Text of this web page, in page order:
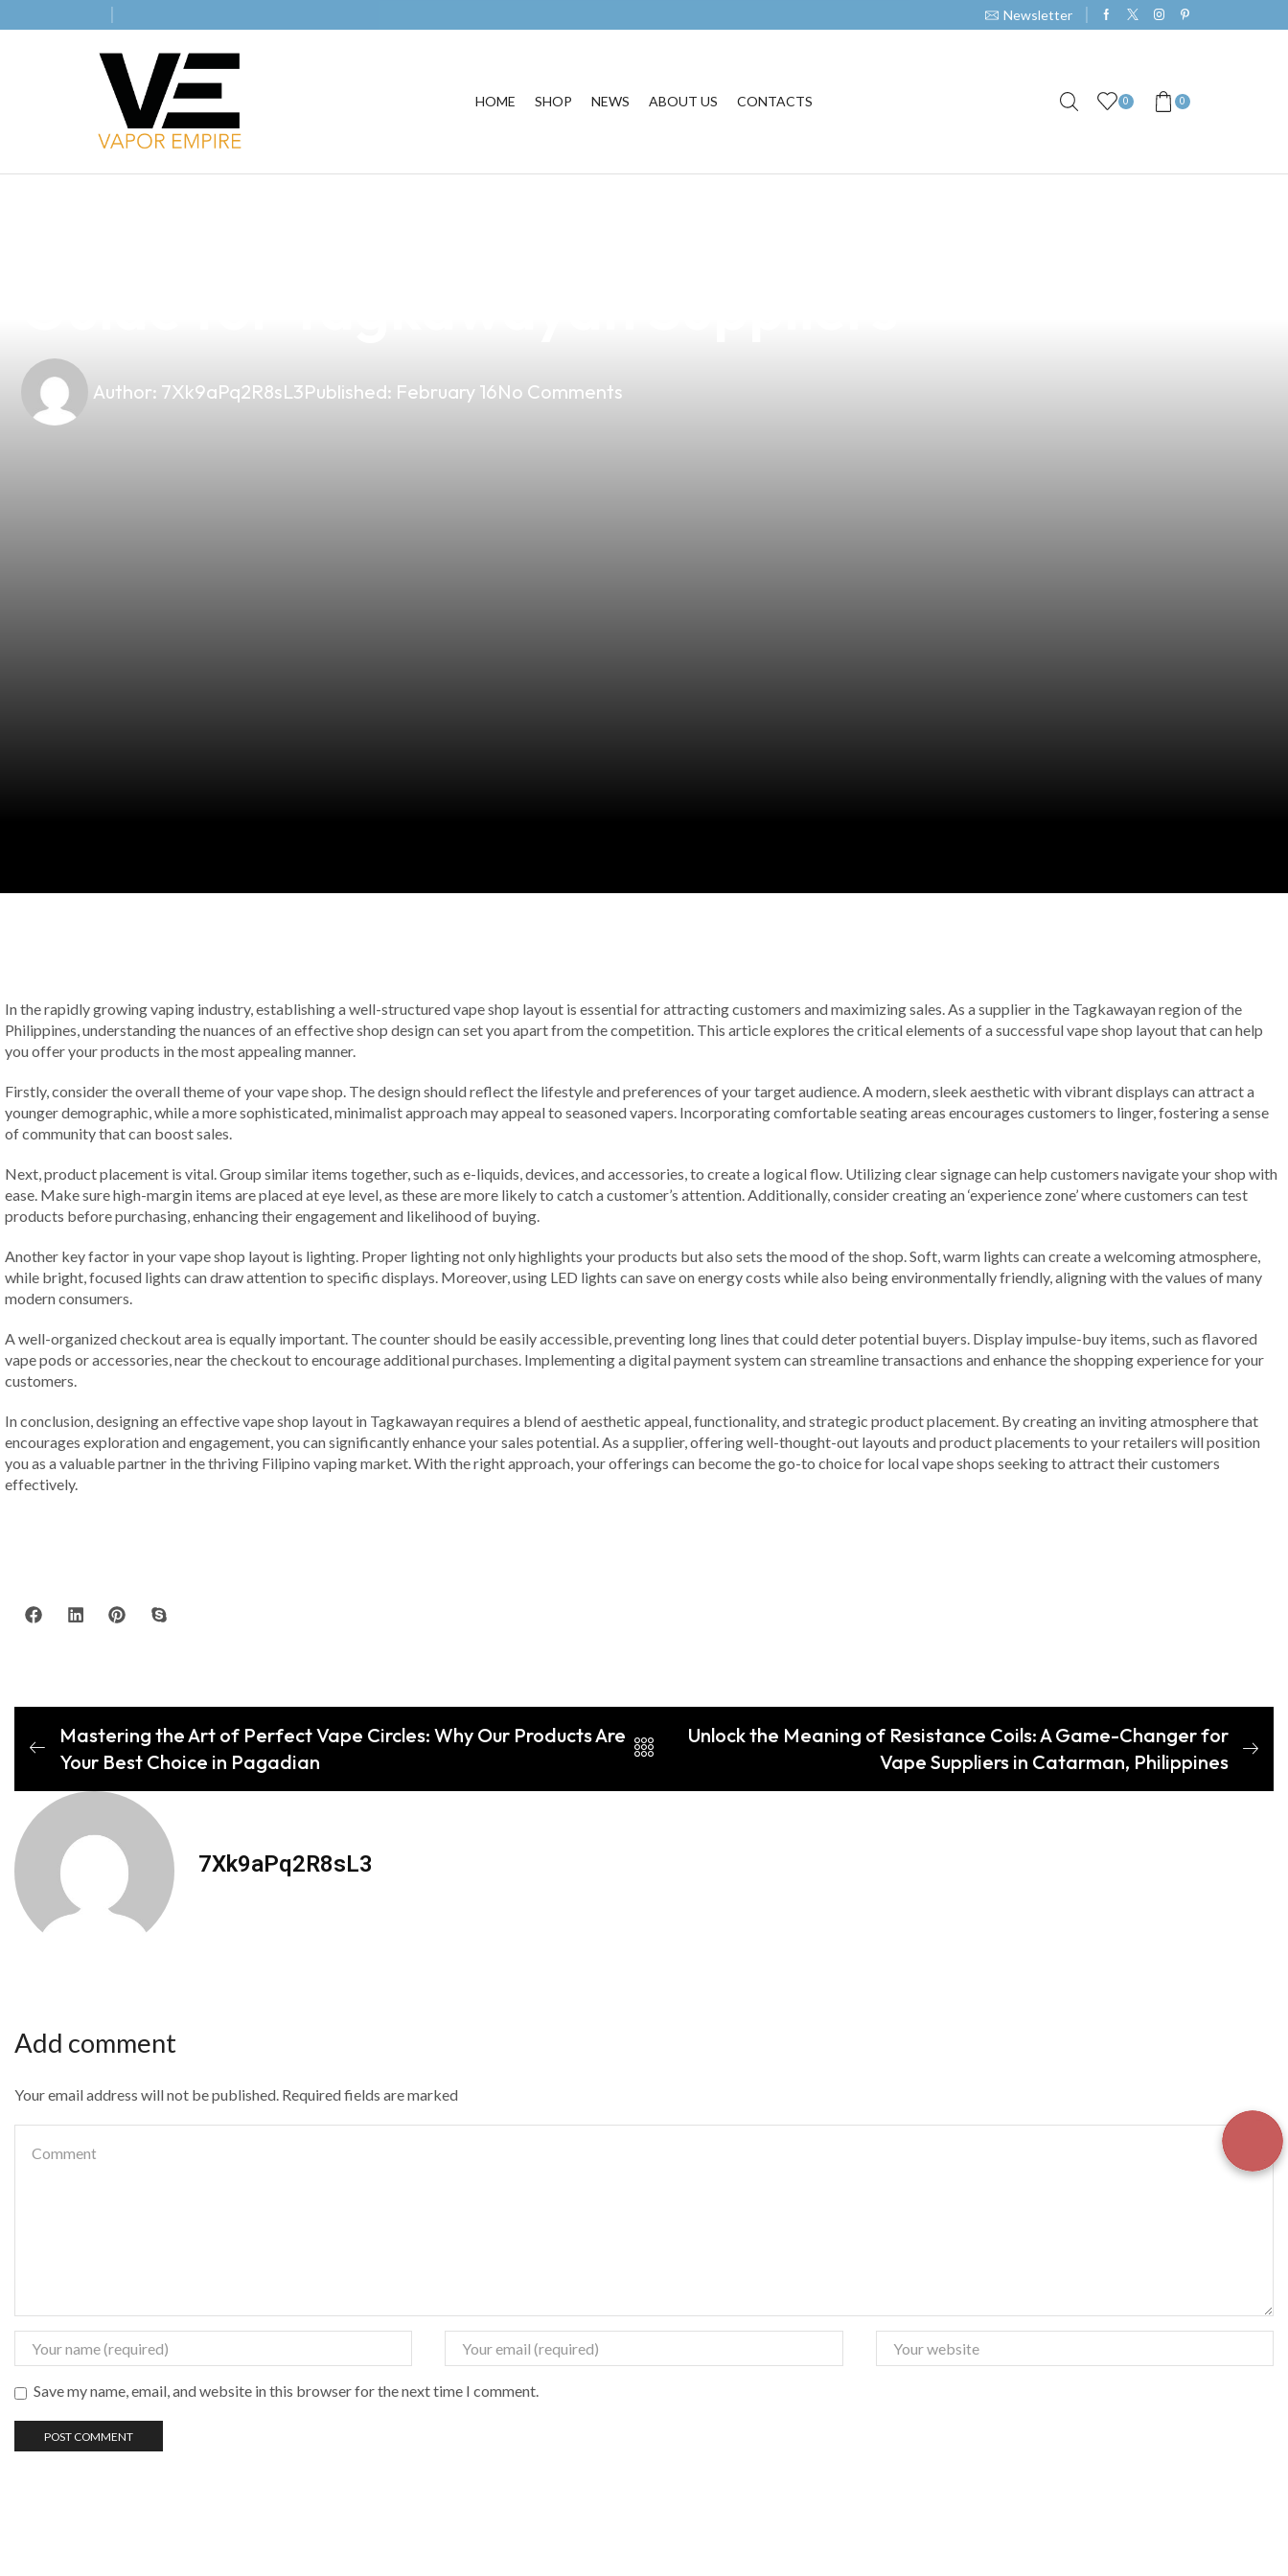
Newsletter
HOME SHOP NEWS ABOUT US CONTACTS 0 0
Author: 7Xk9aPq2R8sL3Published: February 16No Comments
In the rapidly growing vaping industry, establishing a well-structured vape shop layout is essential for attracting customers and maximizing sales. As a supplier in the Tagkawayan region of the
Philippines, understanding the nuances of an effective shop design can set you apart from the competition. This article explores the critical elements of a successful vape shop layout that can help
you offer your products in the most appealing manner.
Firstly, consider the overall theme of your vape shop. The design should reflect the lifestyle and preferences of your target audience. A modern, sleek aesthetic with vibrant displays can attract a
younger demographic, while a more sophisticated, minimalist approach may appeal to seasoned vapers. Incorporating comfortable seating areas encourages customers to linger, fostering a sense
of community that can boost sales.
Next, product placement is vital. Group similar items together, such as e-liquids, devices, and accessories, to create a logical flow. Utilizing clear signage can help customers navigate your shop with
ease. Make sure high-margin items are placed at eye level, as these are more likely to catch a customer’s attention. Additionally, consider creating an ‘experience zone’ where customers can test
products before purchasing, enhancing their engagement and likelihood of buying.
Another key factor in your vape shop layout is lighting. Proper lighting not only highlights your products but also sets the mood of the shop. Soft, warm lights can create a welcoming atmosphere,
while bright, focused lights can draw attention to specific displays. Moreover, using LED lights can save on energy costs while also being environmentally friendly, aligning with the values of many
modern consumers.
A well-organized checkout area is equally important. The counter should be easily accessible, preventing long lines that could deter potential buyers. Display impulse-buy items, such as flavored
vape pods or accessories, near the checkout to encourage additional purchases. Implementing a digital payment system can streamline transactions and enhance the shopping experience for your
customers.
In conclusion, designing an effective vape shop layout in Tagkawayan requires a blend of aesthetic appeal, functionality, and strategic product placement. By creating an inviting atmosphere that
encourages exploration and engagement, you can significantly enhance your sales potential. As a supplier, offering well-thought-out layouts and product placements to your retailers will position
you as a valuable partner in the thriving Filipino vaping market. With the right approach, your offerings can become the go-to choice for local vape shops seeking to attract their customers
effectively.
Mastering the Art of Perfect Vape Circles: Why Our Products Are
Your Best Choice in Pagadian
Unlock the Meaning of Resistance Coils: A Game-Changer for
Vape Suppliers in Catarman, Philippines
7Xk9aPq2R8sL3
Add comment
Your email address will not be published. Required fields are marked
Save my name, email, and website in this browser for the next time I comment.